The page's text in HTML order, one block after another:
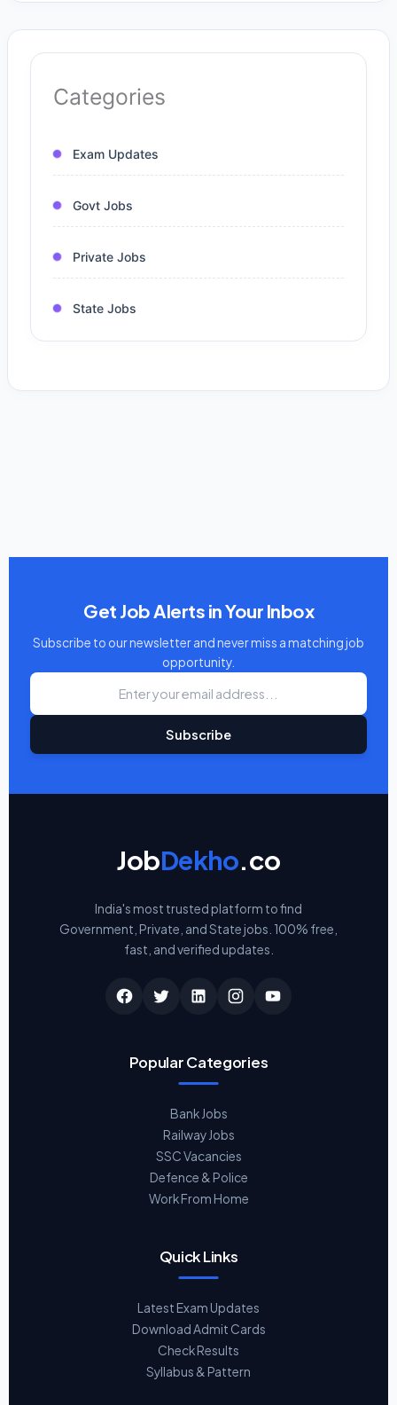
Categories
Exam Updates
Govt Jobs
Private Jobs
State Jobs
Get Job Alerts in Your Inbox
Subscribe to our newsletter and never miss a matching job
opportunity.
Subscribe
JobDekho.co
India's most trusted platform to find
Government, Private, and State jobs. 100% free,
fast, and verified updates.
Popular Categories
Bank Jobs
Railway Jobs
SSC Vacancies
Defence & Police
Work From Home
Quick Links
Latest Exam Updates
Download Admit Cards
Check Results
Syllabus & Pattern